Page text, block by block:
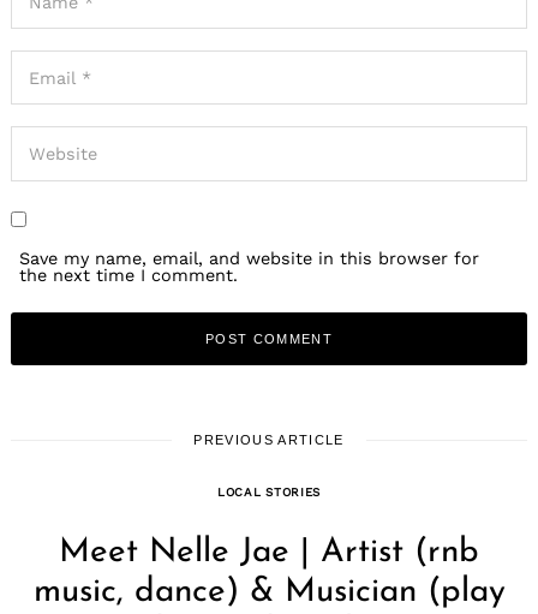
Save my name, email, and website in this browser for
the next time I comment.
PREVIOUS ARTICLE
LOCAL STORIES
Meet Nelle Jae | Artist (rnb
music, dance) & Musician (play